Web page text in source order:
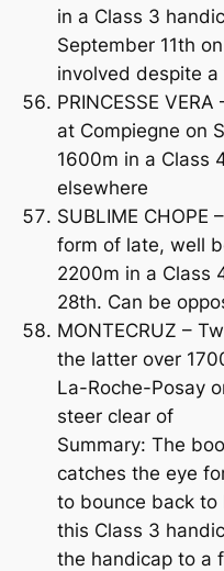
in a Class 3
September 11th
involved despite
PRINCESSE
at Compiegne on
1600m in a Class
elsewhere
SUBLIME CHOPE
form of late, well
2200m in a Class
28th. Can be
MONTECRUZ –
the latter over
La-Roche-Posay
steer clear of
Summary: The
catches the eye
to bounce back
this Class 3
the handicap to a